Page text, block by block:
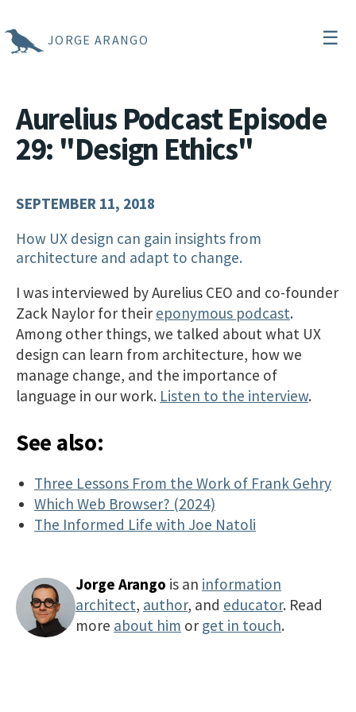
JORGE ARANGO ☰
Aurelius Podcast Episode
29: "Design Ethics"
SEPTEMBER 11, 2018
How UX design can gain insights from
architecture and adapt to change.
I was interviewed by Aurelius CEO and co-founder
Zack Naylor for their eponymous podcast.
Among other things, we talked about what UX
design can learn from architecture, how we
manage change, and the importance of
language in our work. Listen to the interview​.
See also:
Three Lessons From the Work of Frank Gehry
Which Web Browser? (2024)
The Informed Life with Joe Natoli
Jorge Arango is an information
architect, author, and educator. Read
more about him or get in touch.